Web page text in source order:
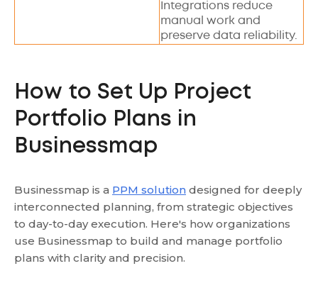
Integrations reduce
manual work and
preserve data reliability.
How to Set Up Project
Portfolio Plans in
Businessmap
Businessmap is a PPM solution designed for deeply
interconnected planning, from strategic objectives
to day-to-day execution. Here's how organizations
use Businessmap to build and manage portfolio
plans with clarity and precision.